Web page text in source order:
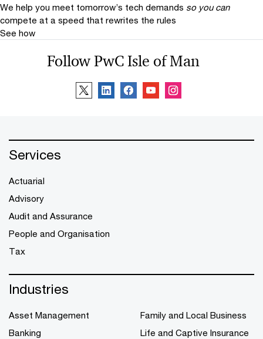
We help you meet tomorrow’s tech demands so you can
compete at a speed that rewrites the rules
See how
Follow PwC Isle of Man
Services
Actuarial
Advisory
Audit and Assurance
People and Organisation
Tax
Industries
Asset Management
Banking
Family and Local Business
Life and Captive Insurance